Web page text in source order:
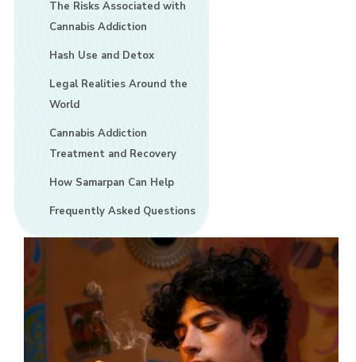
The Risks Associated with
Cannabis Addiction
Hash Use and Detox
Legal Realities Around the
World
Cannabis Addiction
Treatment and Recovery
How Samarpan Can Help
Frequently Asked Questions